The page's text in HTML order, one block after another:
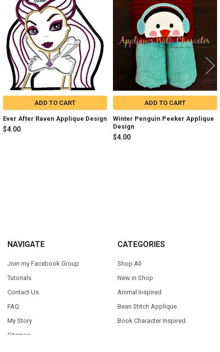
Related
Products
ADD TO CART
Ever After Raven Applique Design
$4.00
ADD TO CART
Winter Penguin Peeker Applique
Design
$4.00
Footer
NAVIGATE
Join my Facebook Group
Tutorials
Contact Us
FAQ
My Story
Sitemap
CATEGORIES
Shop All
New in Shop
Animal Inspired
Bean Stitch Applique
Book Character Inspired